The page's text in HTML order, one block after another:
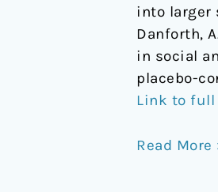
into larger
Danforth,
in social
placebo-
Link to
Read More